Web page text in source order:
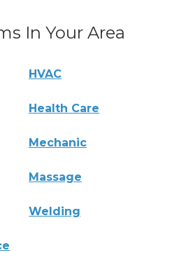
In Your Area
HVAC
Health Care
Mechanic
Massage
Welding